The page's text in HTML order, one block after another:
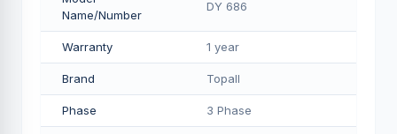
Name/Number
DY 686
Warranty 1 year
Brand Topall
Phase 3 Phase